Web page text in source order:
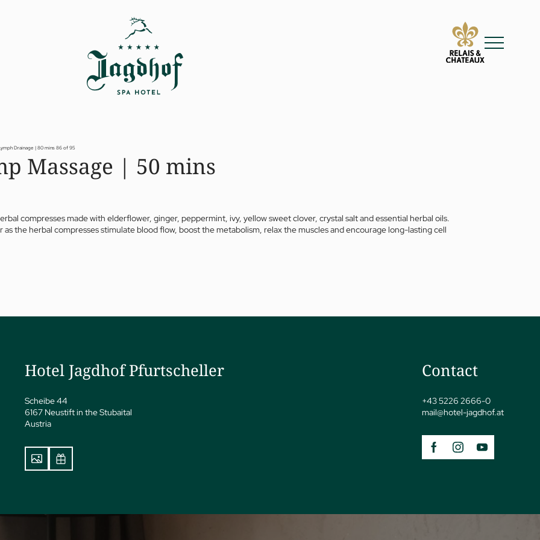
Papp’s Jagdhof specials
spa
Drainage | 80 mins86 of 95
Massage | 50 mins
compresses made with elderflower, ginger, peppermint, ivy, yellow sweet clover, crystal salt and essential herbal oils.
the herbal compresses stimulate blood flow, boost the metabolism, relax the muscles and encourage long-lasting cell
Hotel Jagdhof Pfurtscheller
Scheibe 44
6167 Neustift in the Stubaital
Austria
Contact
+43 5226 2666-0
mail@hotel-jagdhof.at